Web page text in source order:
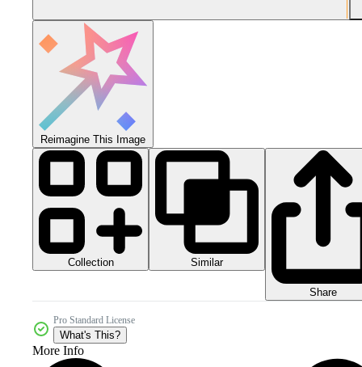
Reimagine This Image
Collection Similar
Share
Pro Standard License
What's This?
More Info